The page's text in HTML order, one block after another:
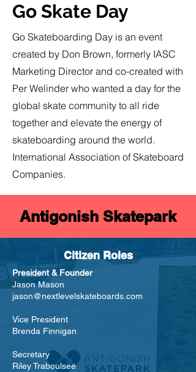
Go Skate Day
Go Skateboarding Day is an event
created by Don Brown, formerly IASC
Marketing Director and co-created with
Per Welinder who wanted a day for the
global skate community to all ride
together and elevate the energy of
skateboarding around the world.
International Association of Skateboard
Companies.
Antigonish Skatepark
Citizen Roles
President & Founder
Jason Mason
jason@nextlevelskateboards.com
Vice President
Brenda Finnigan
Secretary
Riley Traboulsee